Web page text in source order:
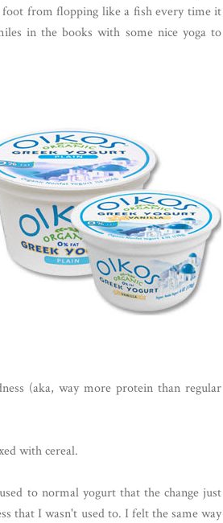
foot from flopping like a fish every time it
in the books with some nice yoga to
(aka, way more protein than regular
with cereal.
to normal yogurt that the change just
that I wasn't used to. I felt the same way